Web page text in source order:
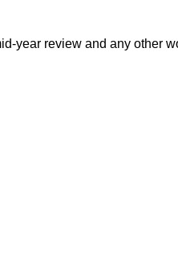
year review and any other